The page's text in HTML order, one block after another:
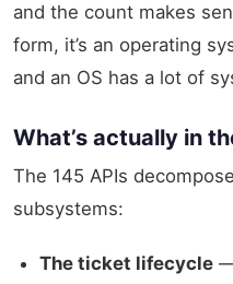
and the count makes
form, it’s an operating
and an OS has a lot of
What’s actually in
The 145 APIs
subsystems:
The ticket lifecycle